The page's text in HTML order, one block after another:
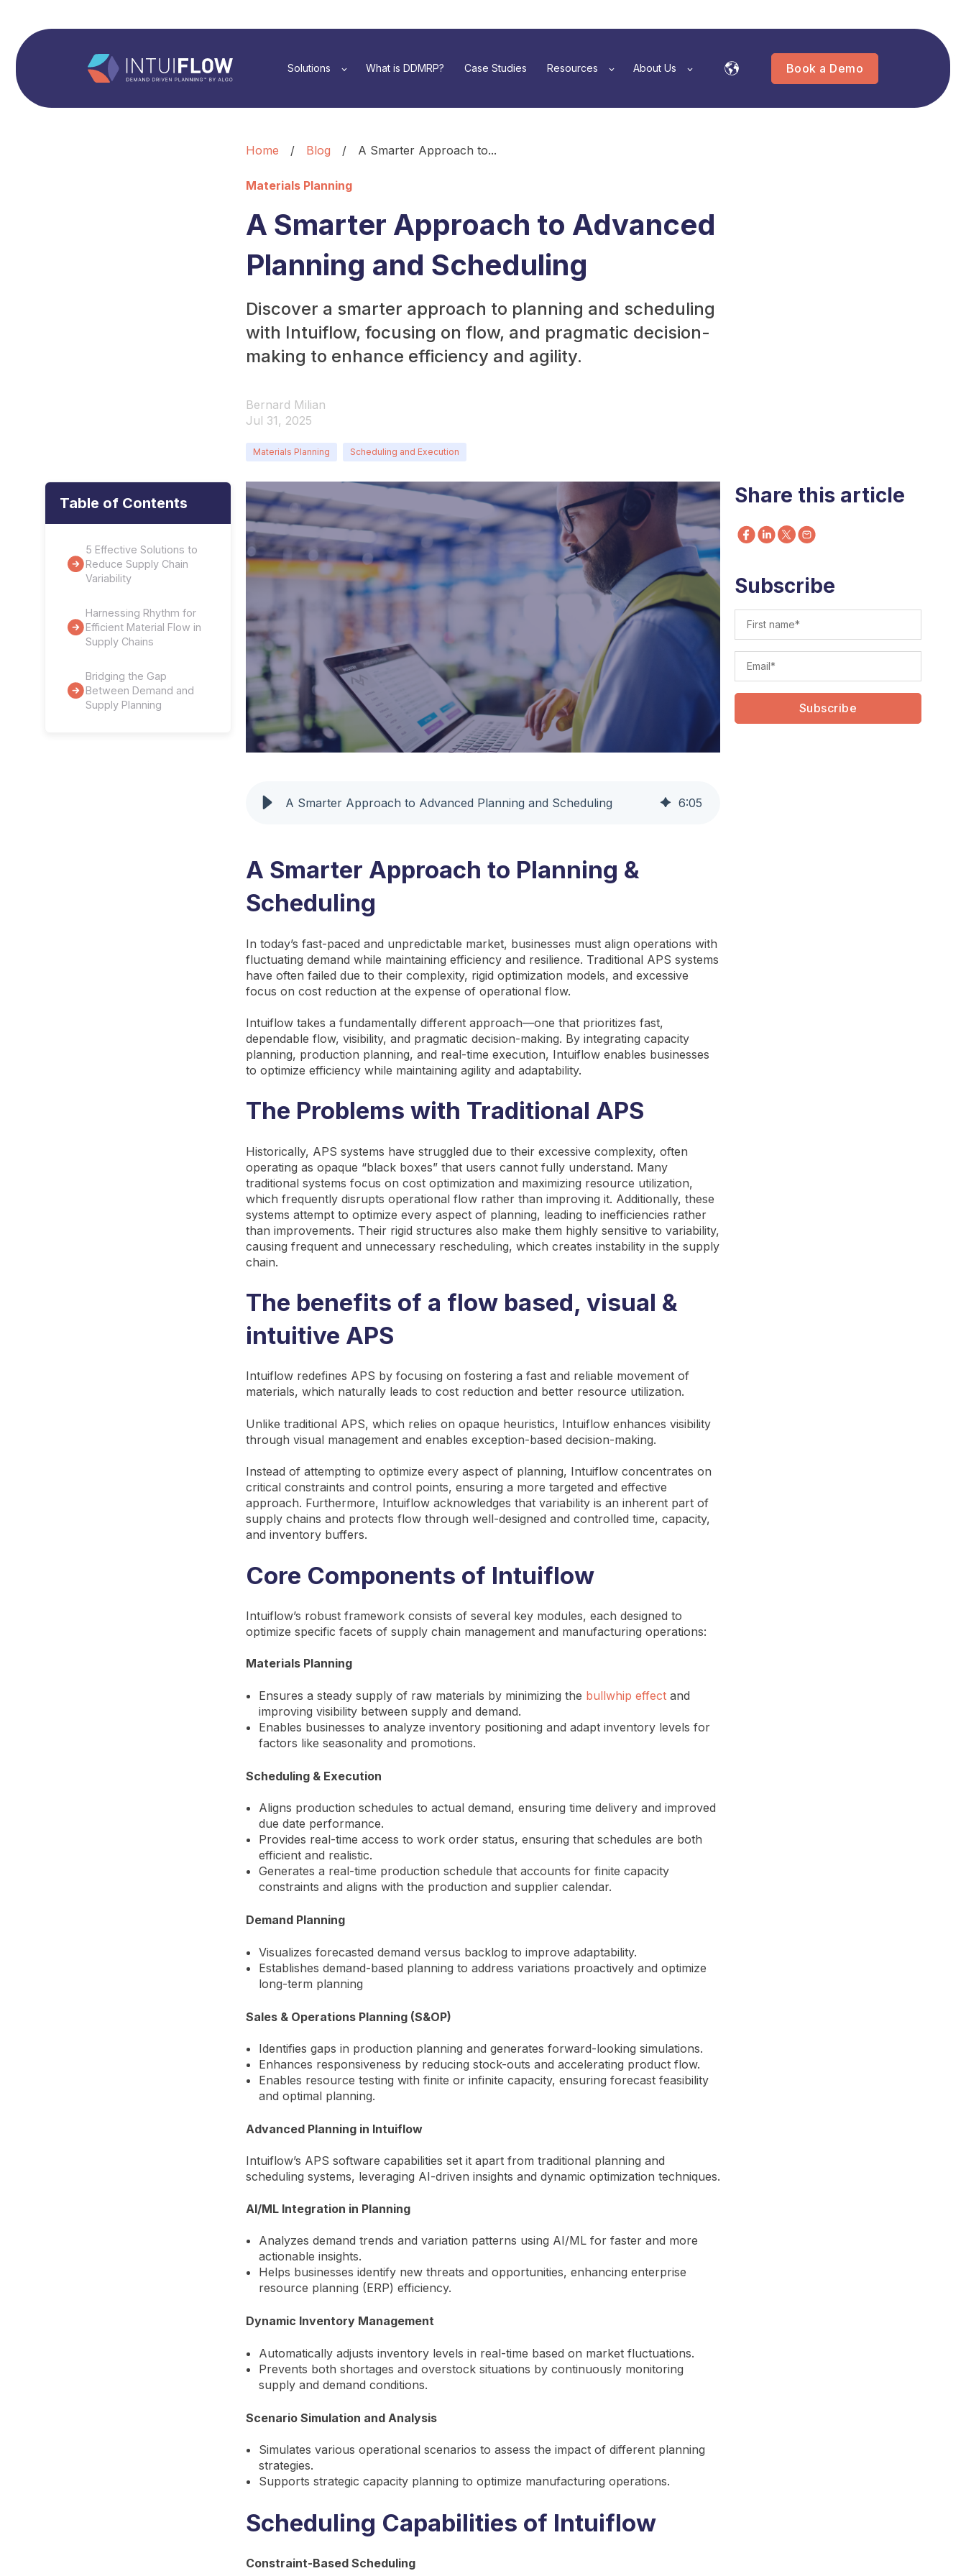
Solutions What is DDMRP? Case Studies Resources About Us Book a Demo
Home / Blog / A Smarter Approach to...
Materials Planning
A Smarter Approach to Advanced
Planning and Scheduling
Discover a smarter approach to planning and scheduling
with Intuiflow, focusing on flow, and pragmatic decision-
making to enhance efficiency and agility.
Bernard Milian
Jul 31, 2025
Materials Planning Scheduling and Execution
Table of Contents
5 Effective Solutions to
Reduce Supply Chain
Variability
Harnessing Rhythm for
Efficient Material Flow in
Supply Chains
Bridging the Gap
Between Demand and
Supply Planning
Share this article
Subscribe
A Smarter Approach to Advanced Planning and Scheduling 6:05
A Smarter Approach to Planning &
Scheduling
In today’s fast-paced and unpredictable market, businesses must align operations with
fluctuating demand while maintaining efficiency and resilience. Traditional APS systems
have often failed due to their complexity, rigid optimization models, and excessive
focus on cost reduction at the expense of operational flow.
Intuiflow takes a fundamentally different approach—one that prioritizes fast,
dependable flow, visibility, and pragmatic decision-making. By integrating capacity
planning, production planning, and real-time execution, Intuiflow enables businesses
to optimize efficiency while maintaining agility and adaptability.
The Problems with Traditional APS
Historically, APS systems have struggled due to their excessive complexity, often
operating as opaque “black boxes” that users cannot fully understand. Many
traditional systems focus on cost optimization and maximizing resource utilization,
which frequently disrupts operational flow rather than improving it. Additionally, these
systems attempt to optimize every aspect of planning, leading to inefficiencies rather
than improvements. Their rigid structures also make them highly sensitive to variability,
causing frequent and unnecessary rescheduling, which creates instability in the supply
chain.
The benefits of a flow based, visual &
intuitive APS
Intuiflow redefines APS by focusing on fostering a fast and reliable movement of
materials, which naturally leads to cost reduction and better resource utilization.
Unlike traditional APS, which relies on opaque heuristics, Intuiflow enhances visibility
through visual management and enables exception-based decision-making.
Instead of attempting to optimize every aspect of planning, Intuiflow concentrates on
critical constraints and control points, ensuring a more targeted and effective
approach. Furthermore, Intuiflow acknowledges that variability is an inherent part of
supply chains and protects flow through well-designed and controlled time, capacity,
and inventory buffers.
Core Components of Intuiflow
Intuiflow’s robust framework consists of several key modules, each designed to
optimize specific facets of supply chain management and manufacturing operations:
Materials Planning
Ensures a steady supply of raw materials by minimizing the bullwhip effectand
improving visibility between supply and demand.
Enables businesses to analyze inventory positioning and adapt inventory levels for
factors like seasonality and promotions.
Scheduling & Execution
Aligns production schedules to actual demand, ensuring time delivery and improved
due date performance.
Provides real-time access to work order status, ensuring that schedules are both
efficient and realistic.
Generates a real-time production schedule that accounts for finite capacity
constraints and aligns with the production and supplier calendar.
Demand Planning
Visualizes forecasted demand versus backlog to improve adaptability.
Establishes demand-based planning to address variations proactively and optimize
long-term planning
Sales & Operations Planning (S&OP)
Identifies gaps in production planning and generates forward-looking simulations.
Enhances responsiveness by reducing stock-outs and accelerating product flow.
Enables resource testing with finite or infinite capacity, ensuring forecast feasibility
and optimal planning.
Advanced Planning in Intuiflow
Intuiflow’s APS software capabilities set it apart from traditional planning and
scheduling systems, leveraging AI-driven insights and dynamic optimization techniques.
AI/ML Integration in Planning
Analyzes demand trends and variation patterns using AI/ML for faster and more
actionable insights.
Helps businesses identify new threats and opportunities, enhancing enterprise
resource planning (ERP) efficiency.
Dynamic Inventory Management
Automatically adjusts inventory levels in real-time based on market fluctuations.
Prevents both shortages and overstock situations by continuously monitoring
supply and demand conditions.
Scenario Simulation and Analysis
Simulates various operational scenarios to assess the impact of different planning
strategies.
Supports strategic capacity planning to optimize manufacturing operations.
Scheduling Capabilities of Intuiflow
Constraint-Based Scheduling